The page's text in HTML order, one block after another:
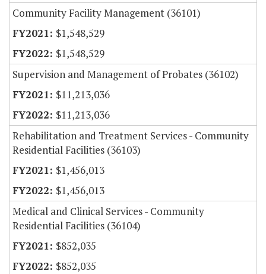
Community Facility Management (36101)
$1,548,529
$1,548,529
Supervision and Management of Probates (36102)
$11,213,036
$11,213,036
Rehabilitation and Treatment Services - Community
Residential Facilities (36103)
$1,456,013
$1,456,013
Medical and Clinical Services - Community
Residential Facilities (36104)
$852,035
$852,035